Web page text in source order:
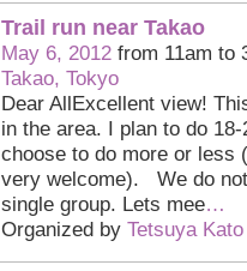
Trail run near Takao
May 6, 2012from 11am to
Takao, Tokyo
Dear AllExcellent view!
in the area. I plan to do
choose to do more or less
very welcome). We do
single group. Lets mee…
Organized by Tetsuya Kato